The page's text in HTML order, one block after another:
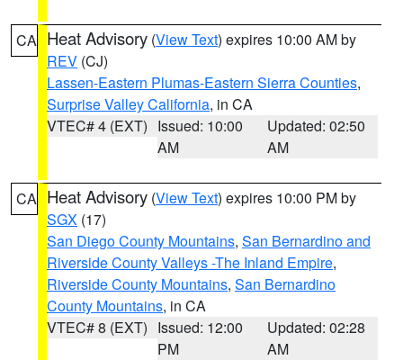
CA Heat Advisory (View Text) expires 10:00 AM by
REV (CJ)
Lassen-Eastern Plumas-Eastern Sierra Counties,
Surprise Valley California, in CA
VTEC# 4 (EXT) Issued: 10:00
AM
Updated: 02:50
AM
CA Heat Advisory (View Text) expires 10:00 PM by
SGX (17)
San Diego County Mountains, San Bernardino and
Riverside County Valleys -The Inland Empire,
Riverside County Mountains, San Bernardino
County Mountains, in CA
VTEC# 8 (EXT) Issued: 12:00
PM
Updated: 02:28
AM